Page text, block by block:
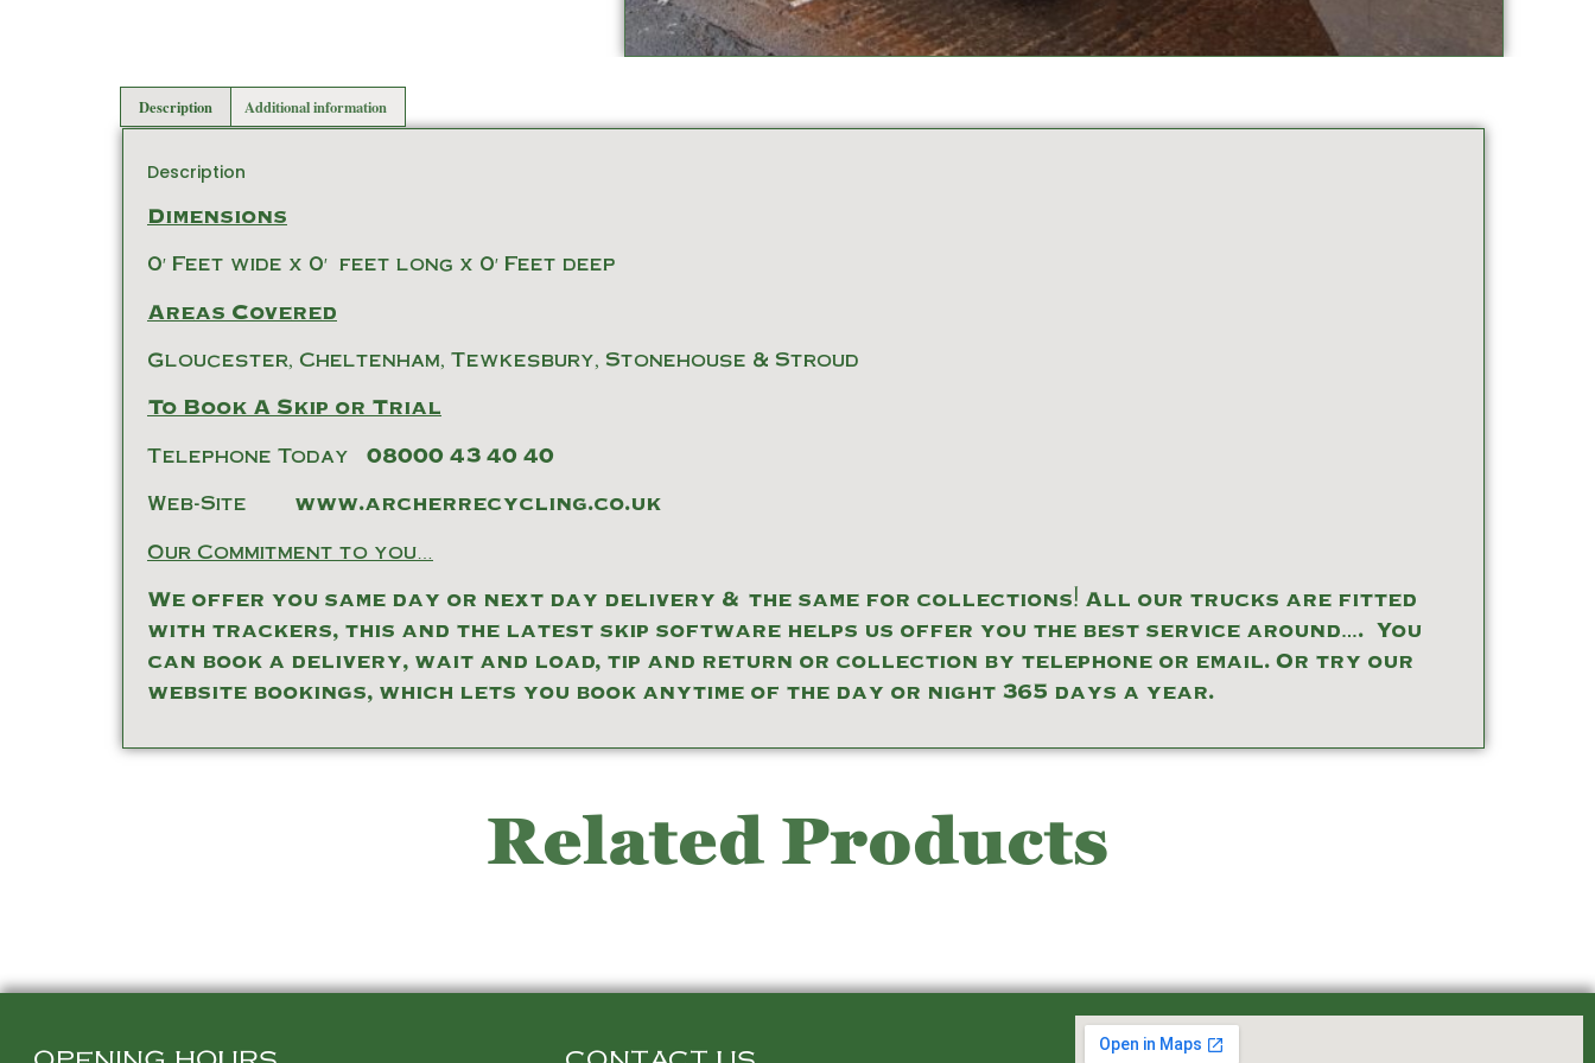
Description Additional information
Description
Dimensions
0′ Feet wide x 0′ feet long x 0′ Feet deep
Areas Covered
Gloucester, Cheltenham, Tewkesbury, Stonehouse & Stroud
To Book A Skip or Trial
Telephone Today 08000 43 40 40
Web-Site www.archerrecycling.co.uk
Our Commitment to you…
We offer you same day or next day delivery & the same for collections! All our trucks are fitted
with trackers, this and the latest skip software helps us offer you the best service around…. You
can book a delivery, wait and load, tip and return or collection by telephone or email. Or try our
website bookings, which lets you book anytime of the day or night 365 days a year.
Related Products